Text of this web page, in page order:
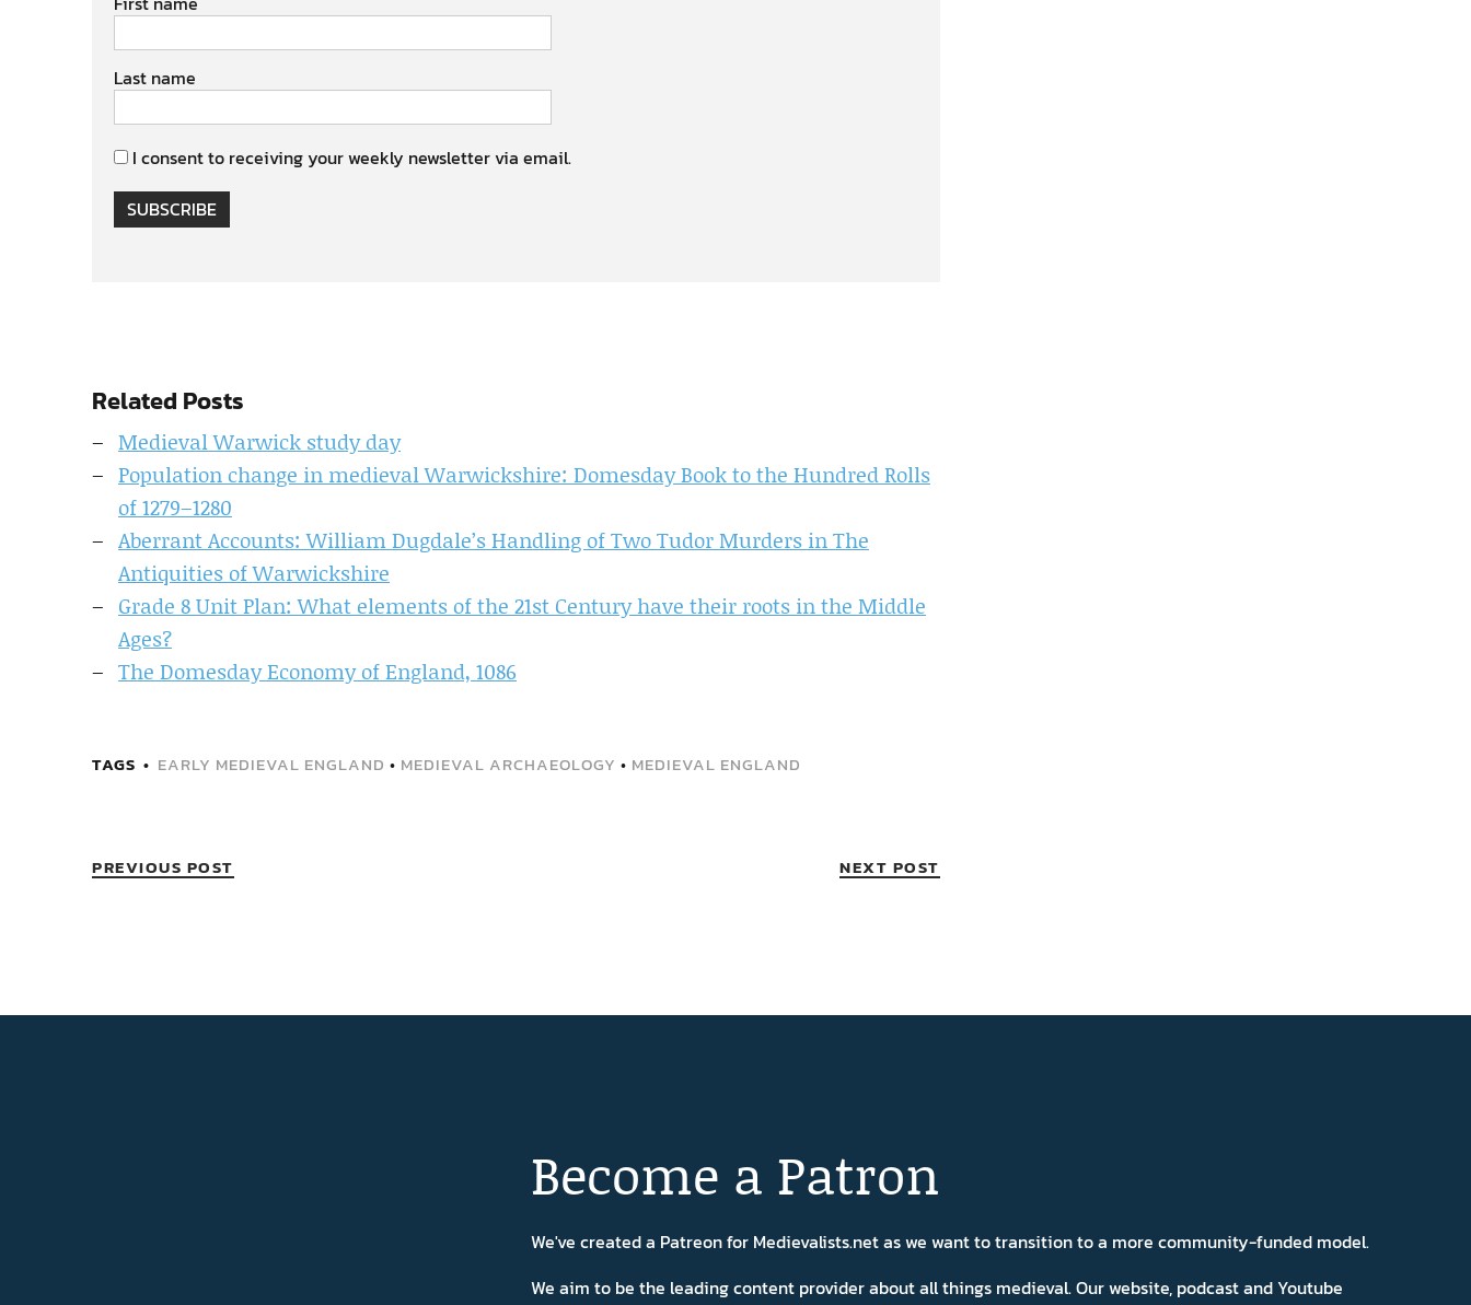
Last name
I consent to receiving your weekly newsletter via email.
SUBSCRIBE
Related Posts
Medieval Warwick study day
Population change in medieval Warwickshire: Domesday Book to the Hundred Rolls
of 1279–1280
Aberrant Accounts: William Dugdale’s Handling of Two Tudor Murders in The
Antiquities of Warwickshire
Grade 8 Unit Plan: What elements of the 21st Century have their roots in the Middle
Ages?
The Domesday Economy of England, 1086
TAGS EARLY MEDIEVAL ENGLAND • MEDIEVAL ARCHAEOLOGY • MEDIEVAL ENGLAND
PREVIOUS POST NEXT POST
Become a Patron
We've created a Patreon for Medievalists.net as we want to transition to a more community-funded model.
We aim to be the leading content provider about all things medieval. Our website, podcast and Youtube